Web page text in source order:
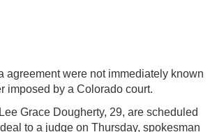
agreement were not immediately known
imposed by a Colorado court.
Grace Dougherty, 29, are scheduled
to a judge on Thursday, spokesman